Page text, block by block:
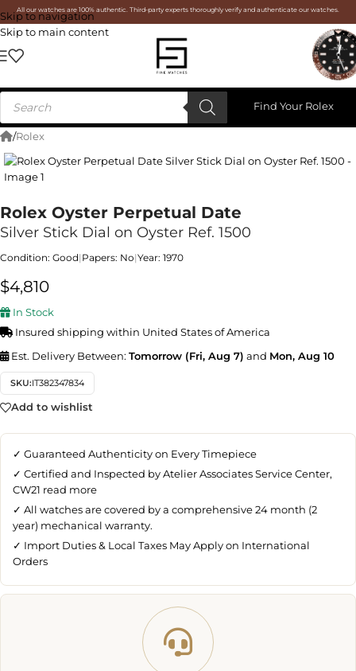
Skip to navigation
Skip to main content
All our watches are 100% authentic. Third-party experts thoroughly verify and authenticate our watches.
Find Your Rolex
/Rolex
Rolex Oyster Perpetual Date
Silver Stick Dial on Oyster Ref. 1500
Condition: Good| Papers: No|Year: 1970
$4,810
In Stock
Insured shipping within United States of America
Est. Delivery Between: Tomorrow (Fri, Aug 7) and Mon, Aug 10
SKU:IT382347834
Add to wishlist
✓ Guaranteed Authenticity on Every Timepiece
✓ Certified and Inspected by Atelier Associates Service Center,
CW21 read more
✓ All watches are covered by a comprehensive 24 month (2
year) mechanical warranty.
✓ Import Duties & Local Taxes May Apply on International
Orders